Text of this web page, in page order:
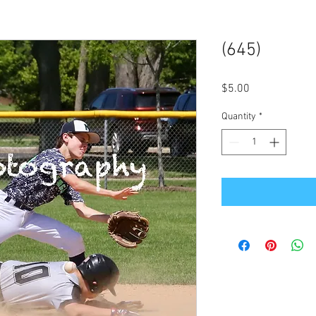
(645)
$5.00
Quantity *